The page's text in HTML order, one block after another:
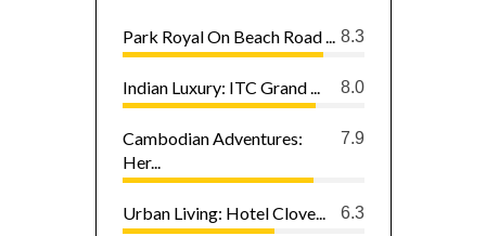
8.3
Park Royal On Beach Road ...
8.0
Indian Luxury: ITC Grand ...
7.9
Cambodian Adventures:
Her...
6.3
Urban Living: Hotel Clove...